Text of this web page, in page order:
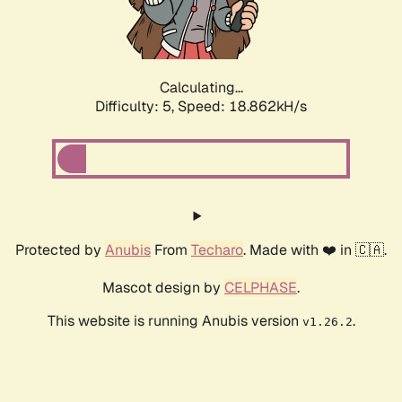
Calculating...
Difficulty: 5, Speed: 18.862kH/s
Protected by Anubis From Techaro. Made with ❤️ in 🇨🇦.
Mascot design by CELPHASE.
This website is running Anubis version v1.26.2.